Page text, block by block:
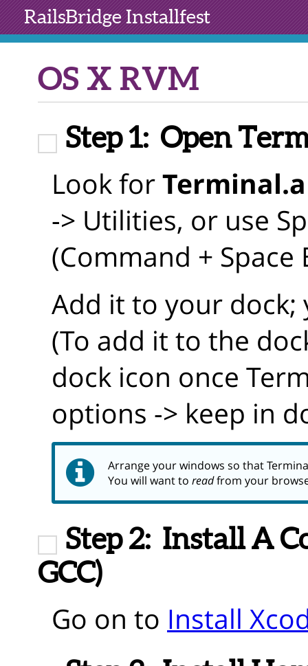
RailsBridgeInstallfest
OS X RVM
Step 1: Open
Look for
-> Utilities, or use
(Command +
Add it to your
(To add it to the
dock icon once
options -> keep in
Arrange your windows so that
You will want to readfrom your
Step 2: Install A
GCC)
Go on to Install